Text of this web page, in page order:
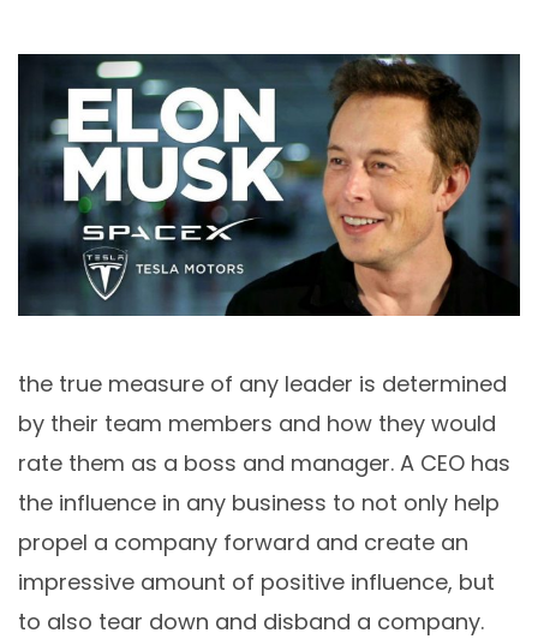
by
Employees
the true measure of any leader is determined
by their team members and how they would
rate them as a boss and manager. A CEO has
the influence in any business to not only help
propel a company forward and create an
impressive amount of positive influence, but
to also tear down and disband a company.